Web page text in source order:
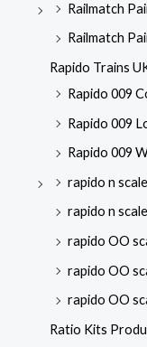
Railmatch
Railmatch
Rapido Trains
Rapido 009
Rapido 009
Rapido 009
rapido n
rapido n
rapido OO
rapido OO
rapido OO
Ratio Kits